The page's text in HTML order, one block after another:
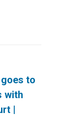
to
with
|